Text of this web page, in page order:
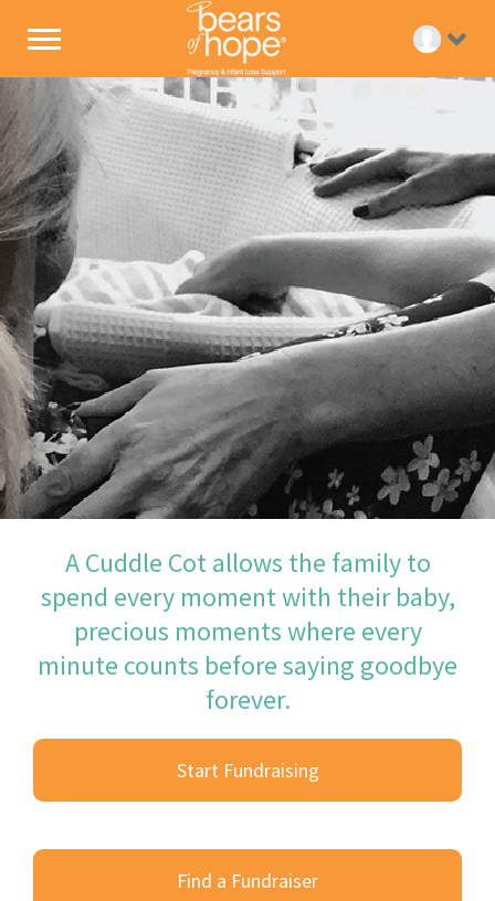
A Cuddle Cot allows the family to
spend every moment with their baby,
precious moments where every
minute counts before saying goodbye
forever.
Start Fundraising
Find a Fundraiser